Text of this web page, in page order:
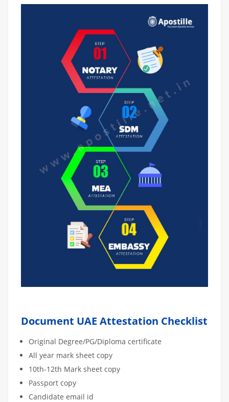
Document UAE Attestation Checklist
Original Degree/PG/Diploma certificate
All year mark sheet copy
10th-12th Mark sheet copy
Passport copy
Candidate email id